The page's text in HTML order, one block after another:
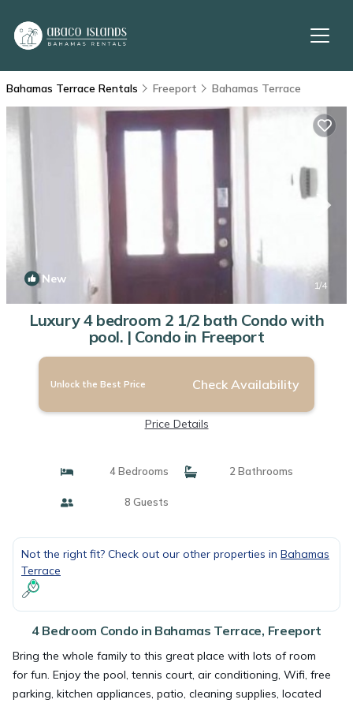
Bahamas Terrace Rentals Freeport Bahamas Terrace
New 1/4
Luxury 4 bedroom 2 1/2 bath Condo with
pool. | Condo in Freeport
Unlock the Best Price Check Availability
Price Details
4 Bedrooms 2 Bathrooms
8 Guests
Not the right fit? Check out our other properties in Bahamas
Terrace
4 Bedroom Condo in Bahamas Terrace, Freeport
Bring the whole family to this great place with lots of room
for fun. Enjoy the pool, tennis court, air conditioning, Wifi, free
parking, kitchen appliances, patio, cleaning supplies, located